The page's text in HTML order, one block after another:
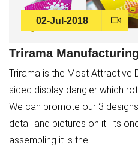
02-Jul-2018
Trirama
Trirama is the Most Attractive
sided display dangler which
We can promote our 3
detail and pictures on it. Its
assembling it is the ...